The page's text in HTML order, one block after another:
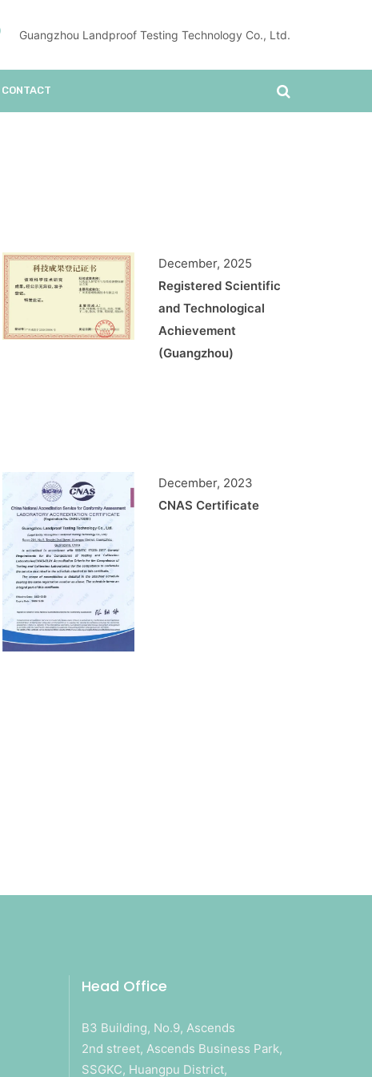
Guangzhou Landproof Testing Technology Co., Ltd.
CONTACT
December, 2025
Registered Scientific
and Technological
Achievement
(Guangzhou)
December, 2023
CNAS Certificate
Head Office
B3 Building, No.9, Ascends
2nd street, Ascends Business Park,
SSGKC, Huangpu District,